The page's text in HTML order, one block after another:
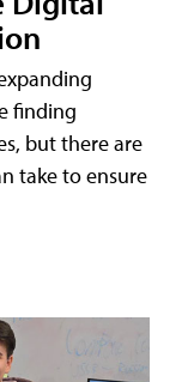
finding
but there are
take to ensure